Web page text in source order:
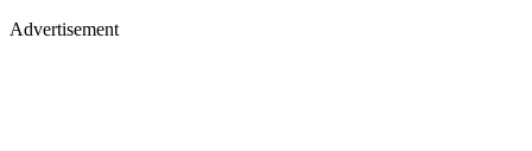
Advertisement